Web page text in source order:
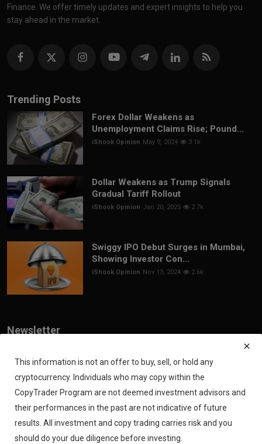
Finance. We offer timely updates and expert insights to help you
stay ahead in the market.
Trending Posts
Forex Dollar Weakens as
Unemployment Claims Rise; Pound...
iShook Opinion May 9, 2024 3.1k
Dollar Weakens as Trump Signals
Gradual Tariff Rollout
iShook Opinion Jan 20, 2025 2.7k
Swiggy IPO Debut Surges in Mumbai,
Showing Investor Con...
iShook Opinion Nov 13, 2024 2.6k
Newsletter
Join our subscribers list to get the latest news, updates and special
offers directly in your inbox
Subscribe
This information is not an offer to buy, sell, or hold any
cryptocurrency. Individuals who may copy within the
CopyTrader Program are not deemed investment advisors and
their performances in the past are not indicative of future
results. All investment and copy trading carries risk and you
should do your due diligence before investing.